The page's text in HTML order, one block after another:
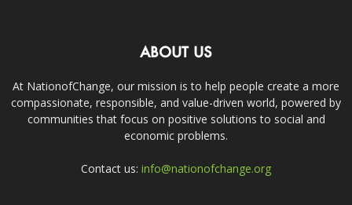
ABOUT US
At NationofChange, our mission is to help people create a more
compassionate, responsible, and value-driven world, powered by
communities that focus on positive solutions to social and
economic problems.
Contact us: info@nationofchange.org